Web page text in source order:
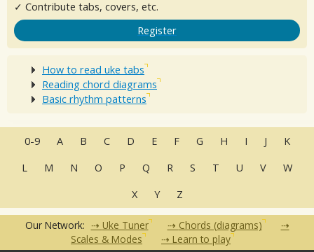
✓ Contribute tabs, covers, etc.
Register
How to read uke tabs
Reading chord diagrams
Basic rhythm patterns
0-9 A B C D E F G H I J
K
L
M N O P Q R S T U V
W
X
Y Z
Our Network: Uke Tuner
Chords (diagrams)
Scales & Modes
Learn to play